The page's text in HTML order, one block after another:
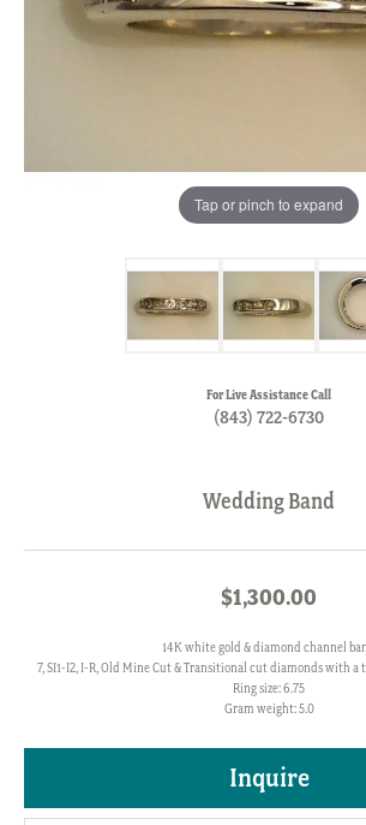
Tap or pinch to expand
For Live Assistance Call
(843) 722-6730
Wedding Band
$1,300.00
14K white gold & diamond channel
7, SI1-I2, I-R, Old Mine Cut & Transitional cut diamonds with
Ring size: 6.75
Gram weight: 5.0
Inquire